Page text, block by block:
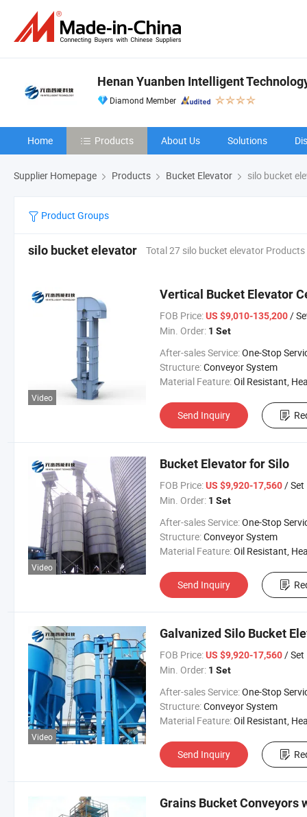
Henan Yuanben Intelligent
Diamond Member
Home Products About Us Solutions
Supplier Homepage Products Bucket Elevator silo bucket
Product Groups
silo bucket elevator Total 27 silo bucket elevator Products
Video
Vertical Bucket Elevator
FOB Price: US $9,010-135,200/
Min. Order: 1 Set
After-sales Service:One-Stop
Structure:Conveyor System
Material Feature:Oil Resistant, Heat Resistant, Fire
Send Inquiry
Video
Bucket Elevator for Silo
FOB Price: US $9,920-17,560/ Set
Min. Order: 1 Set
After-sales Service:One-Stop
Structure:Conveyor System
Material Feature:Oil Resistant, Heat Resistant, Fire
Send Inquiry
Video
Galvanized Silo Bucket
FOB Price: US $9,920-17,560/ Set
Min. Order: 1 Set
After-sales Service:One-Stop
Structure:Conveyor System
Material Feature:Oil Resistant, Heat Resistant, Fire
Send Inquiry
Grains Bucket Conveyors